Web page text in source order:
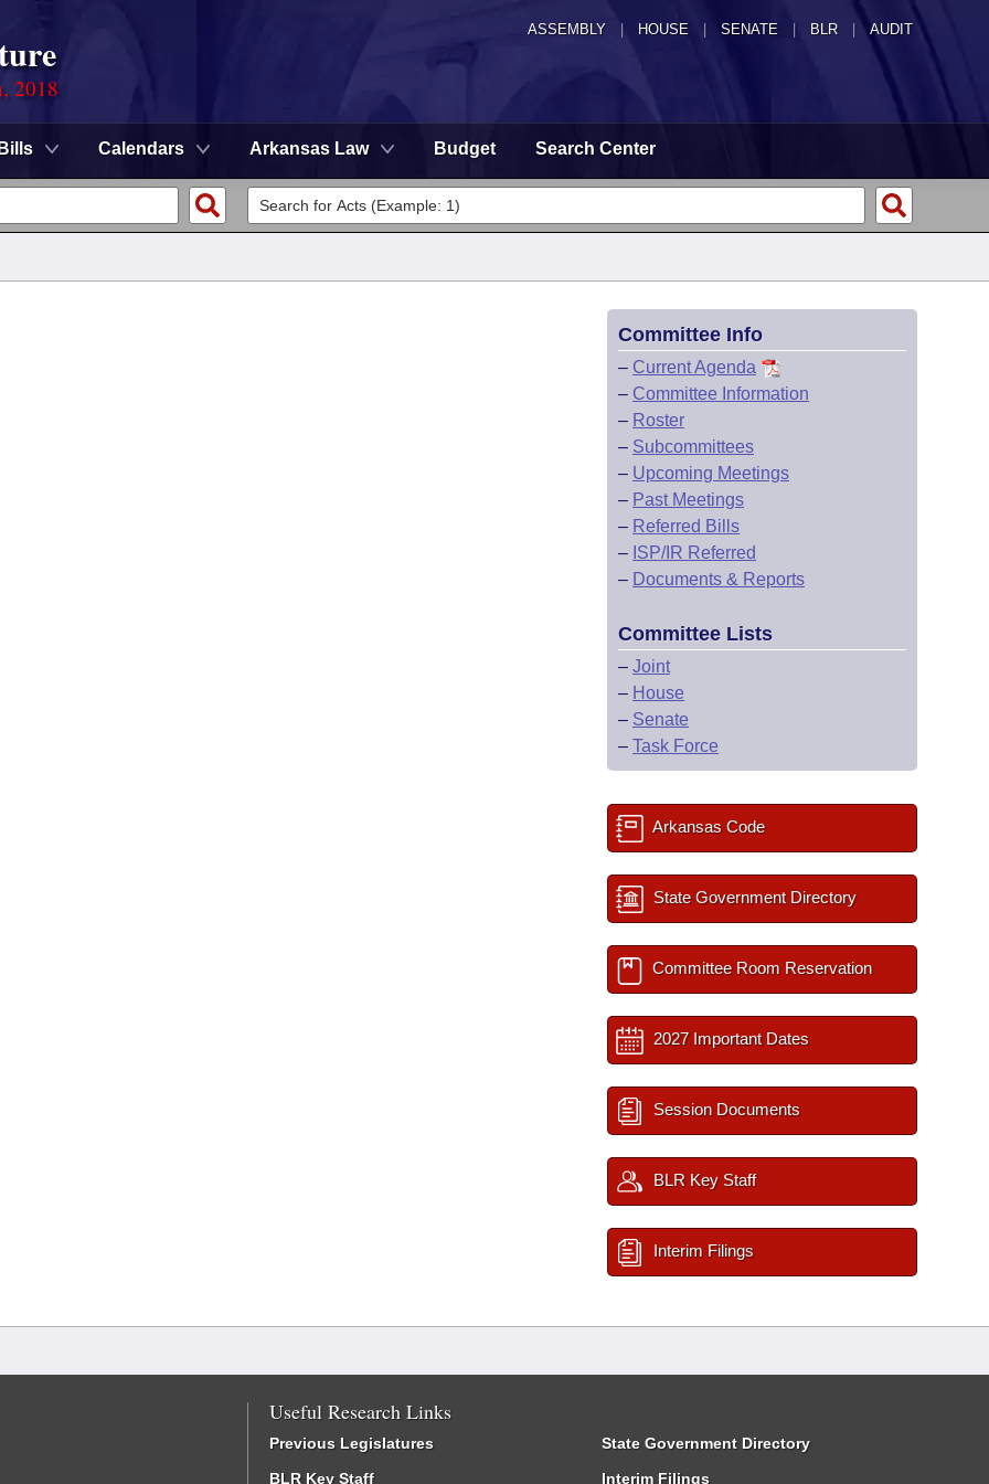
ASSEMBLY HOUSE SENATE | BLR | AUDIT
2018
Bills Calendars Arkansas Law Budget Search Center
Committee Info
– Current Agenda
– Committee Information
– Roster
– Subcommittees
– Upcoming Meetings
– Past Meetings
– Referred Bills
– ISP/IR Referred
– Documents & Reports
Committee Lists
– Joint
– House
– Senate
– Task Force
Arkansas Code
State Government Directory
Committee Room Reservation
2027 Important Dates
Session Documents
BLR Key Staff
Interim Filings
Useful Research Links
Previous Legislatures
BLR Key Staff
State Government Directory
Interim Filings